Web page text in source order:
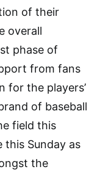
of their
overall
phase of
from fans
for the players’
of baseball
field this
this Sunday as
the